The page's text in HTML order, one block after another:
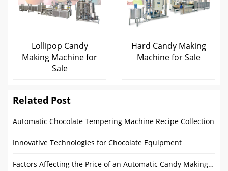
Lollipop Candy
Making Machine for
Sale
Hard Candy Making
Machine for Sale
Related Post
Automatic Chocolate Tempering Machine Recipe Collection
Innovative Technologies for Chocolate Equipment
Factors Affecting the Price of an Automatic Candy Making Machine